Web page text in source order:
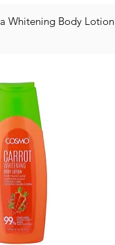
Whitening Body Lotion